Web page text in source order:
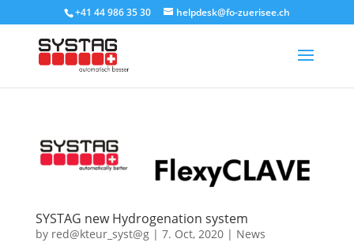
+41 44 986 35 30 helpdesk@fo-zuerisee.ch
SYSTAG new Hydrogenation system
by red@kteur_syst@g| 7. Oct, 2020| News